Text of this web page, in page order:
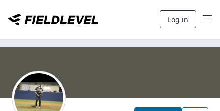
Log in